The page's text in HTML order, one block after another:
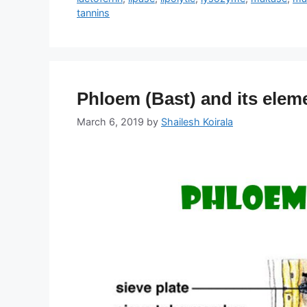
tannins
Phloem (Bast) and its
March 6, 2019 by Shailesh Koirala